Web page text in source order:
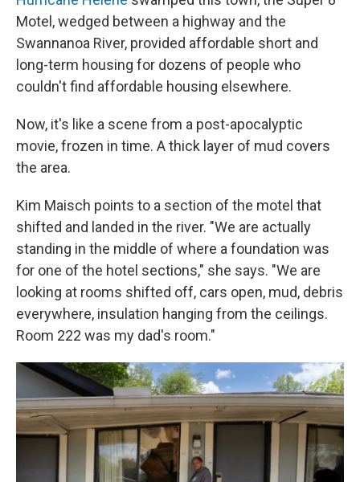
Motel, wedged between a highway and the
Swannanoa River, provided affordable short and
long-term housing for dozens of people who
couldn't find affordable housing elsewhere.
Now, it's like a scene from a post-apocalyptic
movie, frozen in time. A thick layer of mud covers
the area.
Kim Maisch points to a section of the motel that
shifted and landed in the river. "We are actually
standing in the middle of where a foundation was
for one of the hotel sections," she says. "We are
looking at rooms shifted off, cars open, mud, debris
everywhere, insulation hanging from the ceilings.
Room 222 was my dad's room."